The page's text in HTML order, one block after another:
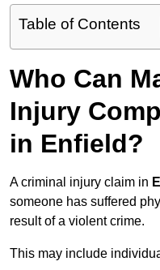
Table of Contents
Who Can
Injury
in Enfield?
A criminal injury claim in
someone has suffered
result of a violent crime.
This may include